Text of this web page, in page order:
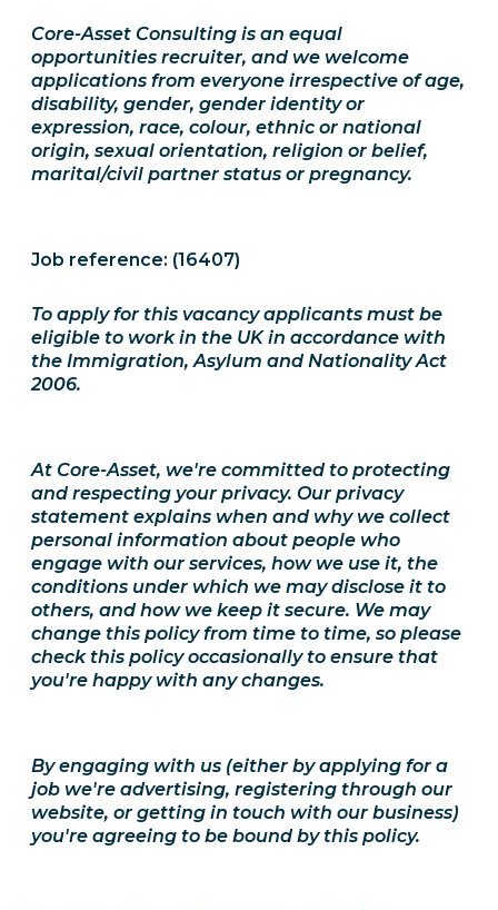
Core-Asset Consulting is an equal
opportunities recruiter, and we welcome
applications from everyone irrespective of age,
disability, gender, gender identity or
expression, race, colour, ethnic or national
origin, sexual orientation, religion or belief,
marital/civil partner status or pregnancy.
Job reference: (16407)
To apply for this vacancy applicants must be
eligible to work in the UK in accordance with
the Immigration, Asylum and Nationality Act
2006.
At Core-Asset, we're committed to protecting
and respecting your privacy. Our privacy
statement explains when and why we collect
personal information about people who
engage with our services, how we use it, the
conditions under which we may disclose it to
others, and how we keep it secure. We may
change this policy from time to time, so please
check this policy occasionally to ensure that
you're happy with any changes.
By engaging with us (either by applying for a
job we're advertising, registering through our
website, or getting in touch with our business)
you're agreeing to be bound by this policy.